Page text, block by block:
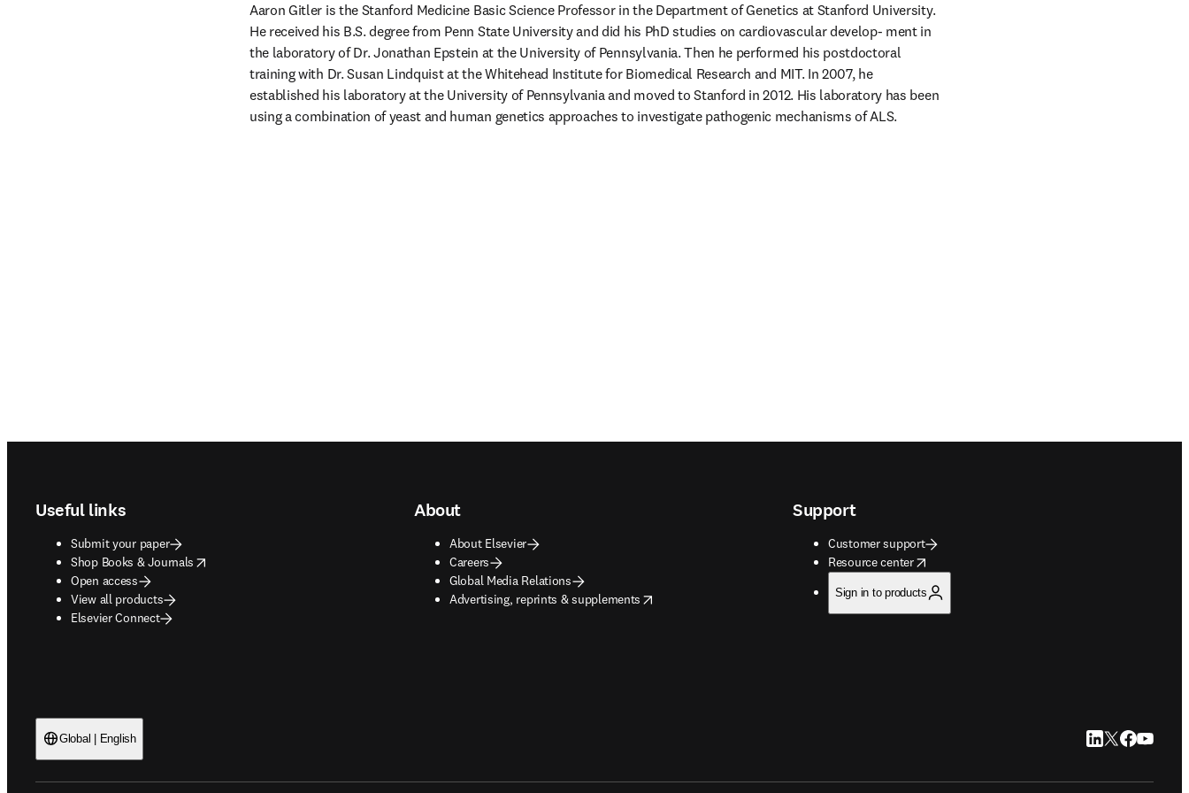
Aaron Gitler is the Stanford Medicine Basic Science Professor in the Department of Genetics at Stanford University.
He received his B.S. degree from Penn State University and did his PhD studies on cardiovascular develop- ment in
the laboratory of Dr. Jonathan Epstein at the University of Pennsylvania. Then he performed his postdoctoral
training with Dr. Susan Lindquist at the Whitehead Institute for Biomedical Research and MIT. In 2007, he
established his laboratory at the University of Pennsylvania and moved to Stanford in 2012. His laboratory has been
using a combination of yeast and human genetics approaches to investigate pathogenic mechanisms of ALS.
Useful links
Submit your paper
Shop Books & Journals
opens in new tab/window
Open access
View all products
Elsevier Connect
About
About Elsevier
Careers
Global Media Relations
Advertising, reprints & supplements
opens in new tab/window
Support
Customer support
Resource center
opens in new tab/window
Sign in to products
Global | English LinkedIn opens in
Twitter opens
Facebook
YouTube